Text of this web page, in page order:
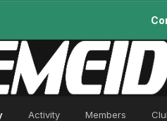
Activity Members